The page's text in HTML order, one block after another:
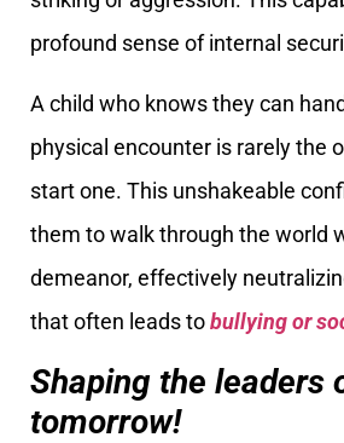
profound sense of internal
A child who knows they can
physical encounter is rarely the
start one. This unshakeable
them to walk through the world
demeanor, effectively
that often leads tobullying or
Shaping the leaders
tomorrow!